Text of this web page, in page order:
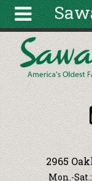
About
Articles
Recipes
Wellness
Tools
Search
form
Search
Skip to main content
2965
Mon.-